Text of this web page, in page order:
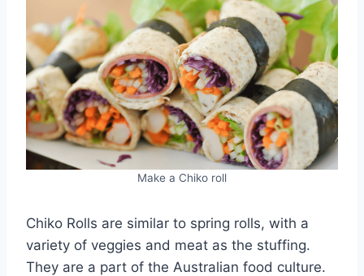
Make a Chiko roll
Chiko Rolls are similar to spring rolls, with a
variety of veggies and meat as the stuffing.
They are a part of the Australian food culture.